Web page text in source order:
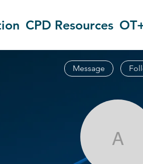
CPD Resources
Message